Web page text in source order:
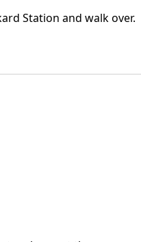
Station and walk over.